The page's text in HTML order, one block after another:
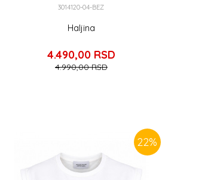
3014120-04-BEZ
Haljina
4.490,00 RSD
4.990,00RSD
22%